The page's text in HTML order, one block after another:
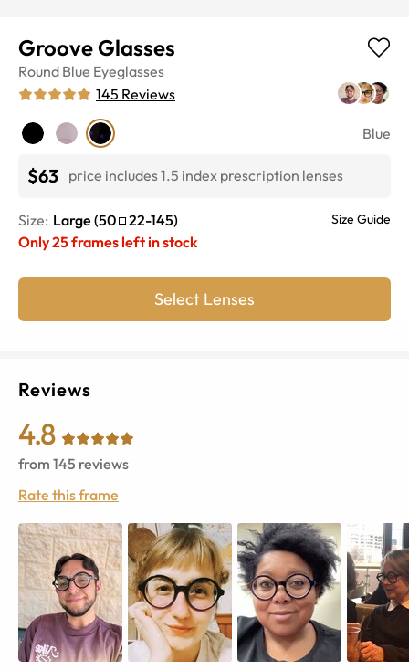
Groove Glasses
Round Blue Eyeglasses
145 Reviews
Blue
$63 price includes 1.5 index prescription lenses
Size: Large (50 22-145) Size Guide
Only25frames left in stock
Select Lenses
Reviews
4.8
from 145 reviews
Rate this frame